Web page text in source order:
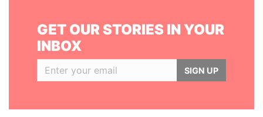
GET OUR STORIES IN YOUR
INBOX
SIGN UP